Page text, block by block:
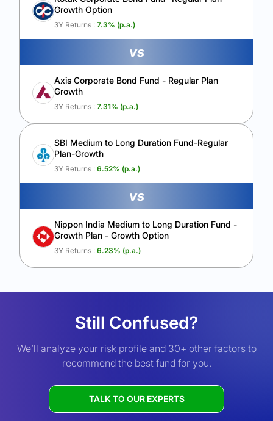
Calculate My Growth
Growth Option
3Y Returns : 7.3% (p.a.)
vs
Axis Corporate Bond Fund - Regular Plan
Growth
3Y Returns : 7.31% (p.a.)
SBI Medium to Long Duration Fund-Regular
Plan-Growth
3Y Returns : 6.52% (p.a.)
vs
Nippon India Medium to Long Duration Fund -
Growth Plan - Growth Option
3Y Returns : 6.23% (p.a.)
Still Confused?
We’ll analyze your risk profile and 30+ other factors to
recommend the best fund for you.
TALK TO OUR EXPERTS